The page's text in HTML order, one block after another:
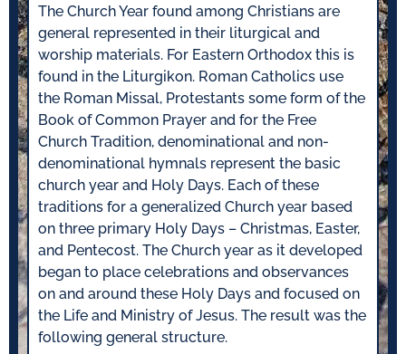
The Church Year found among Christians are
general represented in their liturgical and
worship materials. For Eastern Orthodox this is
found in the Liturgikon. Roman Catholics use
the Roman Missal, Protestants some form of the
Book of Common Prayer and for the Free
Church Tradition, denominational and non-
denominational hymnals represent the basic
church year and Holy Days. Each of these
traditions for a generalized Church year based
on three primary Holy Days – Christmas, Easter,
and Pentecost. The Church year as it developed
began to place celebrations and observances
on and around these Holy Days and focused on
the Life and Ministry of Jesus. The result was the
following general structure.